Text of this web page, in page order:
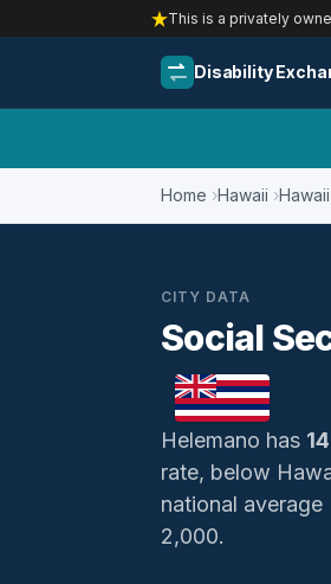
This is a privately
Disability
Home Hawaii
CITY DATA
Social
Helemano has
rate, below
national
2,000.